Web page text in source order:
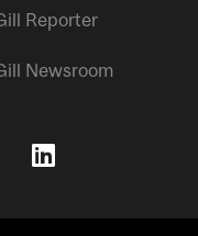
Reporter
Newsroom